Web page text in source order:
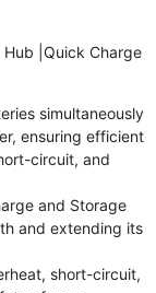
|Quick Charge
simultaneously
ensuring efficient
circuit, and
and Storage
and extending its
short-circuit,